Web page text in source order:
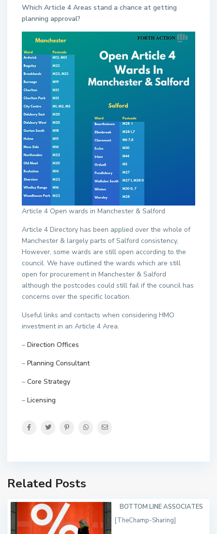
Which Article 4 Areas stand a chance at getting
planning approval?
Article 4 Open wards in Manchester & Salford
Article 4 Directory has been applied over the whole of
Manchester & largely parts of Salford consistency,
However, some wards are still open according to the
council. We have outlined the wards which are still
open for procurement in Manchester & Salford
although the postcodes could still fail if the council has
concerns over the specific location.
Useful links and contacts when considering HMO
investment in an Article 4 Area.
– Direction Offices
– Planning Consultant
– Core Strategy
– Licensing
Related Posts
BOTTOM LINE ASSOCIATES
[TheChamp-Sharing]